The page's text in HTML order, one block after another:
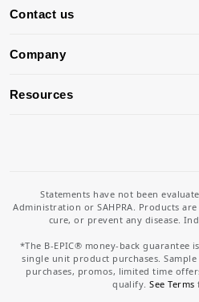
Contact us
Company
Resources
Statements have not been
Administration or SAHPRA. Products
cure, or prevent any disease.
*The B-EPIC® money-back guarantee
single unit product purchases.
purchases, promos, limited time
qualify.See Terms